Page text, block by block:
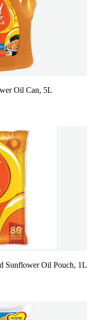
Oil Can, 5L
Sunflower Oil Pouch, 1L